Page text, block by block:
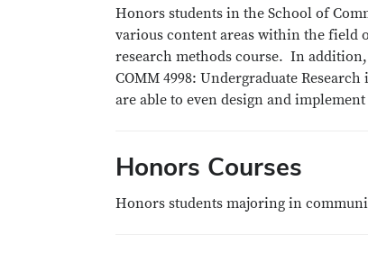
Honors students in the School of
various content areas within the field
research methods course. In
COMM 4998: Undergraduate
are able to even design and
Honors Courses
Honors students majoring in